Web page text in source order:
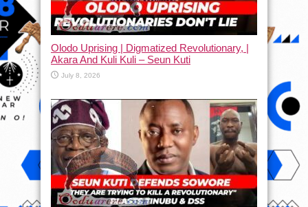
Olodo Uprising | Digmatized Revolutionary, |
Akara And Kuli Kuli – Seun Kuti
July 8, 2026